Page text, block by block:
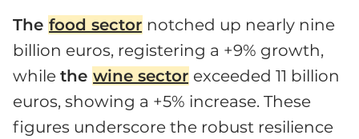
The food sector notched up nearly nine
billion euros, registering a +9% growth,
while the wine sector exceeded 11 billion
euros, showing a +5% increase. These
figures underscore the robust resilience